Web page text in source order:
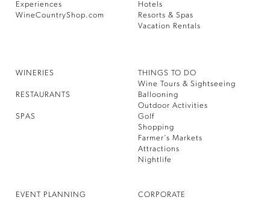
Experiences
WineCountryShop.com
Hotels
Resorts & Spas
Vacation Rentals
WINERIES
RESTAURANTS
SPAS
THINGS TO DO
Wine Tours & Sightseeing
Ballooning
Outdoor Activities
Golf
Shopping
Farmer’s Markets
Attractions
Nightlife
EVENT PLANNING
CORPORATE